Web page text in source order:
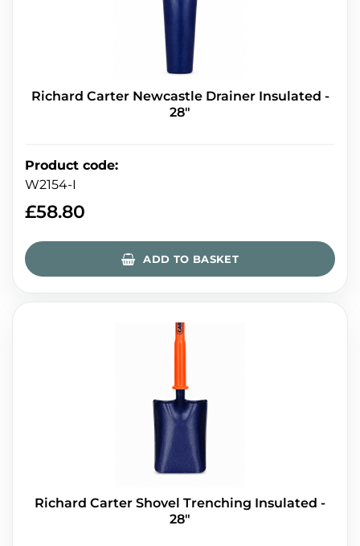
Richard Carter Newcastle Drainer Insulated -
28"
Product code:
W2154-I
£58.80
ADD TO BASKET
Richard Carter Shovel Trenching Insulated -
28"